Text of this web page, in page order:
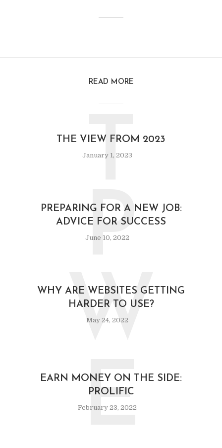
READ MORE
THE VIEW FROM 2023
January 1, 2023
T
PREPARING FOR A NEW JOB:
ADVICE FOR SUCCESS
June 10, 2022
P
WHY ARE WEBSITES GETTING
HARDER TO USE?
May 24, 2022
W
EARN MONEY ON THE SIDE:
PROLIFIC
February 23, 2022
E